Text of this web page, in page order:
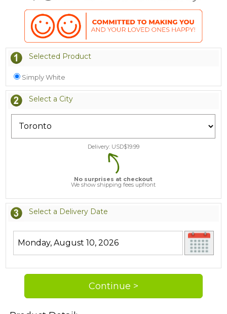
Selected Product
Simply White
Select a City
Delivery: USD$19.99
No surprises at checkout
We show shipping fees upfront
Select a Delivery Date